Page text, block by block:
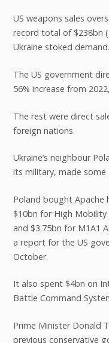
US weapons sales
record total of $238bn
Ukraine stoked demand.
The US government
56% increase from
The rest were direct
foreign nations.
Ukraine’s neighbour
its military, made
Poland bought Apache
$10bn for High Mobility
and $3.75bn for M1A1
a report for the US
October.
It also spent $4bn on
Battle Command
Prime Minister Donald
previous conservative